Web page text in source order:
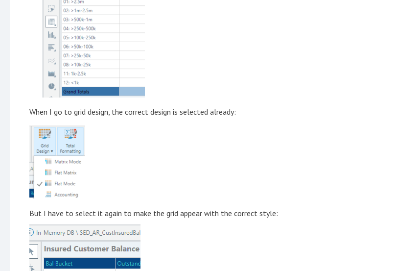
When I go to grid design, the correct design is selected already:
But I have to select it again to make the grid appear with the correct style: